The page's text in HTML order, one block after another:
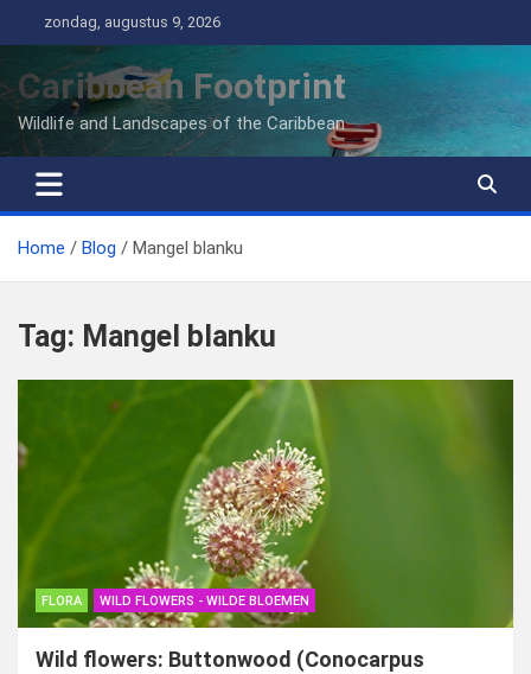
naar
inhoud
zondag, augustus 9, 2026
Caribbean Footprint
Wildlife and Landscapes of the Caribbean
Home Blog Mangel blanku
Tag: Mangel blanku
FLORA WILD FLOWERS - WILDE BLOEMEN
Wild flowers: Buttonwood (Conocarpus